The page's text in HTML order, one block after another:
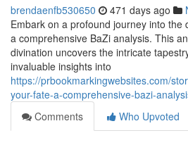
brendaenfb530650 471 days ago
Embark on a profound journey into the
a comprehensive BaZi analysis. This
divination uncovers the intricate
invaluable insights into
https://prbookmarkingwebsites.com/
your-fate-a-comprehensive-bazi-
Comments
Who Upvoted